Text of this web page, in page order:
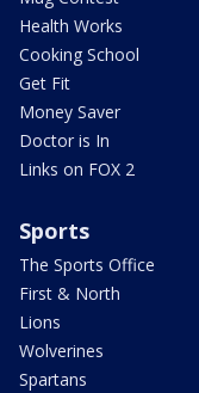
Health Works
Cooking School
Get Fit
Money Saver
Doctor is In
Links on FOX 2
Sports
The Sports Office
First & North
Lions
Wolverines
Spartans